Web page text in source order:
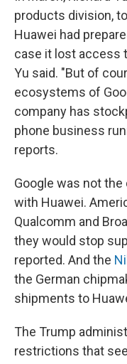
products division,
Huawei had
case it lost access
Yu said. "But of
ecosystems of
company has
phone business
reports.
Google was not
with Huawei.
Qualcomm and
they would stop
reported. And the
the German
shipments to
The Trump
restrictions that